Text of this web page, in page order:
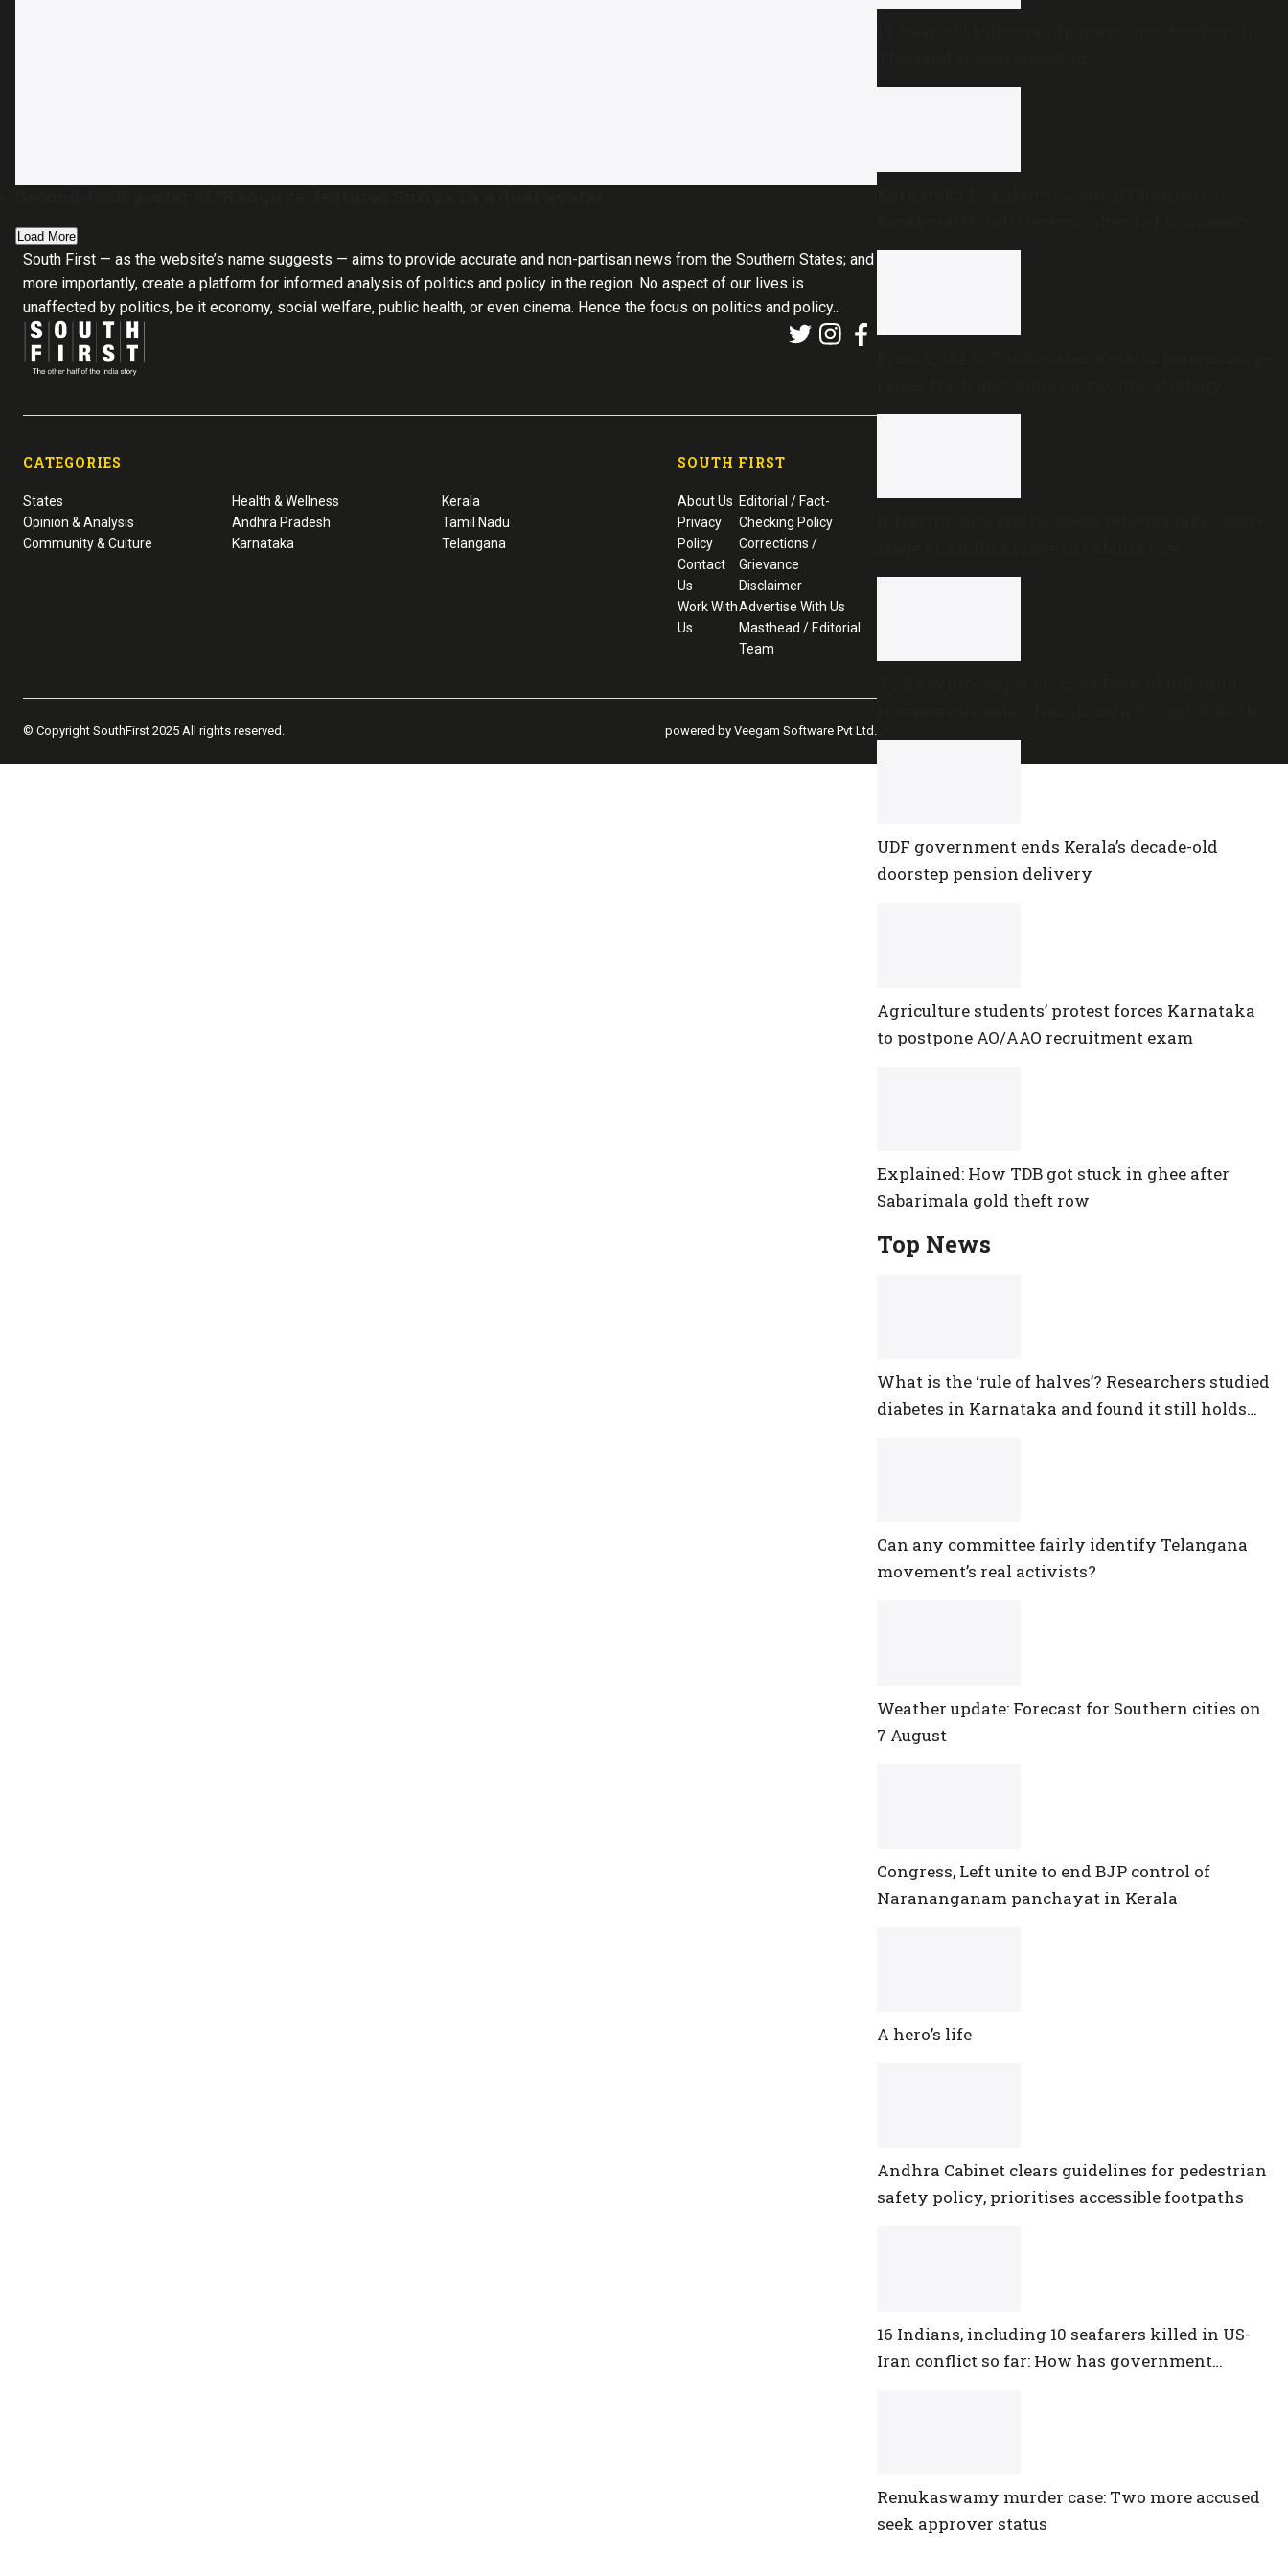
Load More
no-trust motion
same?
UDF government ends Kerala’s decade-old
doorstep pension delivery
Agriculture students’ protest forces Karnataka
to postpone AO/AAO recruitment exam
Explained: How TDB got stuck in ghee after
Sabarimala gold theft row
Top News
What is the ‘rule of halves’? Researchers studied
diabetes in Karnataka and found it still holds
Can any committee fairly identify Telangana
movement’s real activists?
Weather update: Forecast for Southern cities on
7 August
Congress, Left unite to end BJP control of
Narananganam panchayat in Kerala
A hero’s life
Andhra Cabinet clears guidelines for pedestrian
safety policy, prioritises accessible footpaths
16 Indians, including 10 seafarers killed in US-
Iran conflict so far: How has government
Renukaswamy murder case: Two more accused
seek approver status
South First — as the website’s name suggests — aims to provide accurate and non-partisan news from the Southern States; and
more importantly, create a platform for informed analysis of politics and policy in the region. No aspect of our lives is
unaffected by politics, be it economy, social welfare, public health, or even cinema. Hence the focus on politics and policy..
CATEGORIES
States
Opinion & Analysis
Community & Culture
Health & Wellness
Andhra Pradesh
Karnataka
Kerala
Tamil Nadu
Telangana
SOUTH FIRST
About Us
Privacy
Policy
Contact
Us
Work With
Us
Editorial / Fact-
Checking Policy
Corrections /
Grievance
Disclaimer
Advertise With Us
Masthead / Editorial
Team
© Copyright SouthFirst 2025 All rights reserved. powered by Veegam Software Pvt Ltd.